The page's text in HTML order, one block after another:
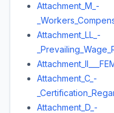
Attachment_M_-
Attachment_LL_-
Attachment_C_-
Attachment_D_-